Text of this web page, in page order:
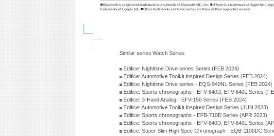
Similar series Watch Series:
Edifice: Nighttime Drive series Series (FEB 2024)
Edifice: Automotive Toolkit Inspired Design Series (FEB 2024)
Edifice: Nighttime Drive series - EQS-940NL Series (FEB 2024)
Edifice: Sports chronographs - EFV-640D, EFV-640L Series
Edifice: 3-Hand Analog - EFV-150 Series (FEB 2024)
Edifice: Automotive Toolkit Inspired Design Series (JUN 2023)
Edifice: Sports chronographs - EFB-710D Series (APR 2023)
Edifice: Sports chronographs - EFV-640D, EFV-640L Series
Edifice: Super Slim High Spec Chronograph - EQB-1100DC